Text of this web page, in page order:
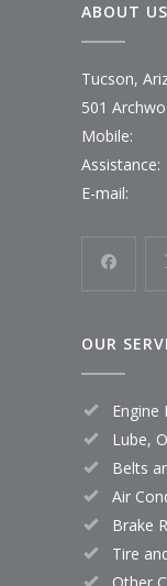
ABOUT US
Tucson,
501
Mobile:
Assistance:
E-mail:
OUR
Engine
Lube,
Belts
Air
Brake
Tire